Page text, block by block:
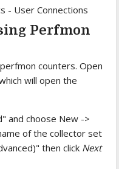
- User Connections
Perfmon
counters. Open
will open the
and choose New ->
of the collector set
then click Next